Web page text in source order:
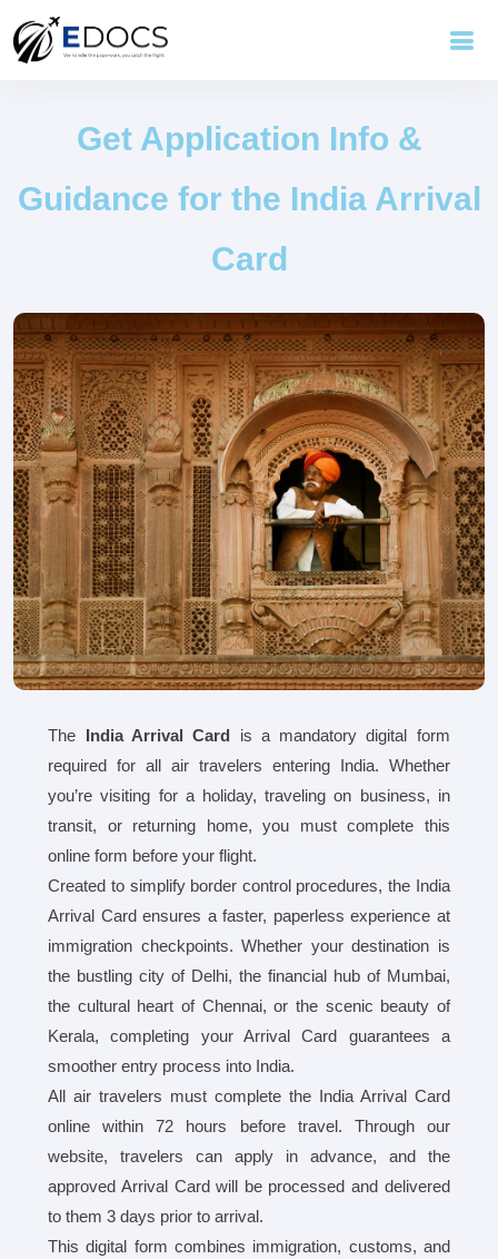
Get Application Info &
Guidance for the India Arrival
Card
The India Arrival Card is a mandatory digital form
required for all air travelers entering India. Whether
you’re visiting for a holiday, traveling on business, in
transit, or returning home, you must complete this
online form before your flight.
Created to simplify border control procedures, the India
Arrival Card ensures a faster, paperless experience at
immigration checkpoints. Whether your destination is
the bustling city of Delhi, the financial hub of Mumbai,
the cultural heart of Chennai, or the scenic beauty of
Kerala, completing your Arrival Card guarantees a
smoother entry process into India.
All air travelers must complete the India Arrival Card
online within 72 hours before travel. Through our
website, travelers can apply in advance, and the
approved Arrival Card will be processed and delivered
to them 3 days prior to arrival.
This digital form combines immigration, customs, and